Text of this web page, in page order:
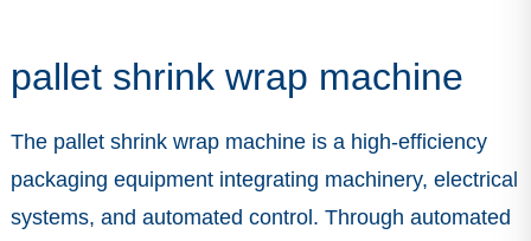
pallet shrink wrap machine
The pallet shrink wrap machine is a high-efficiency
packaging equipment integrating machinery, electrical
systems, and automated control. Through automated